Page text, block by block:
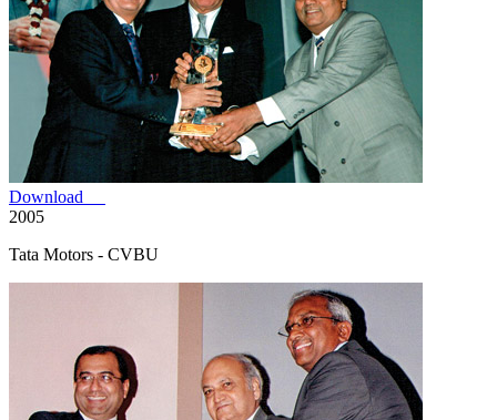
Download
2005
Tata Motors - CVBU